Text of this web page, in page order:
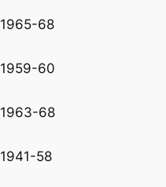
1965-68
1959-60
1963-68
1941-58